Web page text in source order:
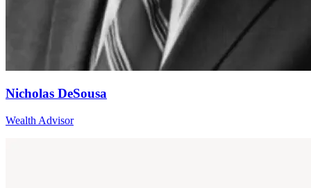
Nicholas DeSousa
Wealth Advisor